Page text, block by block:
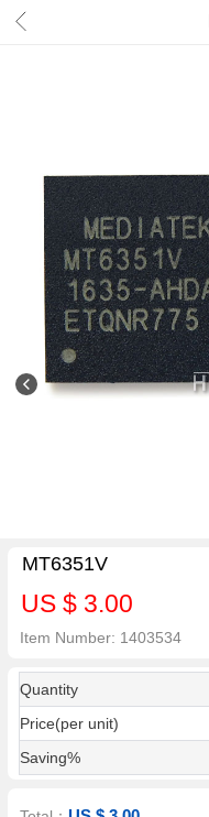
MT6351V
US $ 3.00
Item Number: 1403534
Quantity
Price(per unit)
Saving%